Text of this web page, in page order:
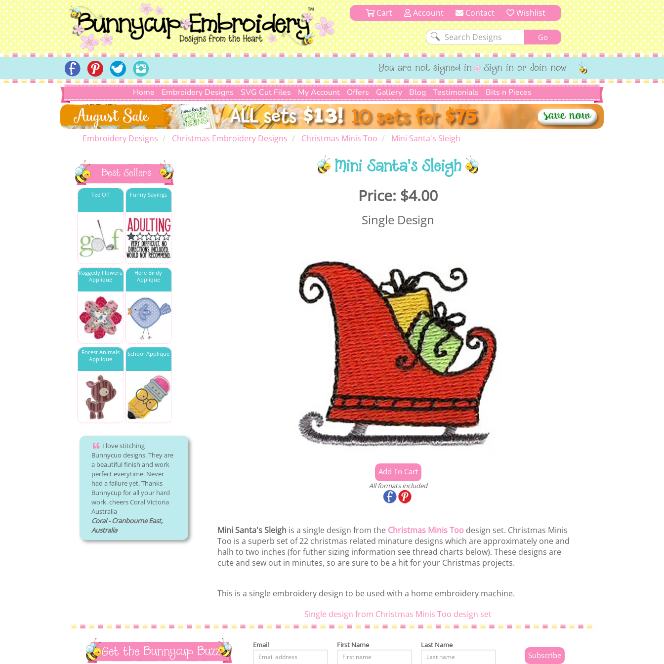
Cart Account Contact Wishlist
You are not signed in Sign in or Join now
Home Embroidery Designs SVG Cut Files My Account Offers Gallery Blog Testimonials Bits n Pieces
Embroidery Designs Christmas Embroidery Designs Christmas Minis Too Mini Santa's Sleigh
Best Sellers
Tee Off Funny Sayings
Raggedy Flowers
Applique
Here Birdy
Applique
Forest Animals
Applique
School Applique
I love stitching
Bunnycuo designs. They are
a beautiful finish and work
perfect everytime. Never
had a failure yet. Thanks
Bunnycup for all your hard
work. cheers Coral Victoria
Australia
Coral - Cranbourne East,
Australia
Mini Santa's Sleigh
Price: $4.00
Single Design
All formats included
Mini Santa's Sleighis a single design from the Christmas Minis Toodesign set. Christmas Minis
Too is a superb set of 22 christmas related minature designs which are approximately one and
halh to two inches (for futher sizing information see thread charts below). These designs are
cute and sew out in minutes, so are sure to be a hit for your Christmas projects.
This is a single embroidery design to be used with a home embroidery machine.
Single design from Christmas Minis Too design set
Get the Bunnycup Buzz
Email First Name Last Name